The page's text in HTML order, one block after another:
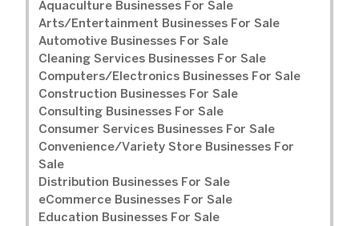
Aquaculture Businesses For Sale
Arts/Entertainment Businesses For Sale
Automotive Businesses For Sale
Cleaning Services Businesses For Sale
Computers/Electronics Businesses For Sale
Construction Businesses For Sale
Consulting Businesses For Sale
Consumer Services Businesses For Sale
Convenience/Variety Store Businesses For
Sale
Distribution Businesses For Sale
eCommerce Businesses For Sale
Education Businesses For Sale